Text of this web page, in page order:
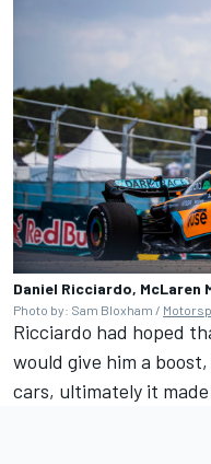
Daniel Ricciardo, McLaren
Photo by: Sam Bloxham /
Ricciardo had hoped
would give him a
cars, ultimately it